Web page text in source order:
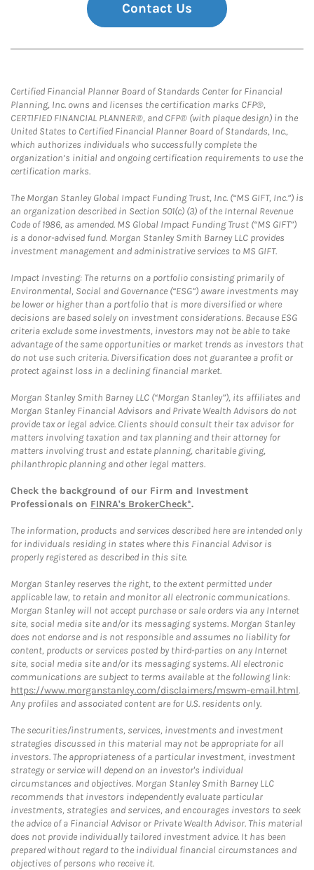
Contact Us
Certified Financial Planner Board of Standards Center for Financial
Planning, Inc. owns and licenses the certification marks CFP®,
CERTIFIED FINANCIAL PLANNER®, and CFP® (with plaque design) in the
United States to Certified Financial Planner Board of Standards, Inc.,
which authorizes individuals who successfully complete the
organization’s initial and ongoing certification requirements to use the
certification marks.
The Morgan Stanley Global Impact Funding Trust, Inc. (“MS GIFT, Inc.”) is
an organization described in Section 501(c) (3) of the Internal Revenue
Code of 1986, as amended. MS Global Impact Funding Trust (“MS GIFT”)
is a donor-advised fund. Morgan Stanley Smith Barney LLC provides
investment management and administrative services to MS GIFT.
Impact Investing: The returns on a portfolio consisting primarily of
Environmental, Social and Governance (“ESG”) aware investments may
be lower or higher than a portfolio that is more diversified or where
decisions are based solely on investment considerations. Because ESG
criteria exclude some investments, investors may not be able to take
advantage of the same opportunities or market trends as investors that
do not use such criteria. Diversification does not guarantee a profit or
protect against loss in a declining financial market.
Morgan Stanley Smith Barney LLC (“Morgan Stanley”), its affiliates and
Morgan Stanley Financial Advisors and Private Wealth Advisors do not
provide tax or legal advice. Clients should consult their tax advisor for
matters involving taxation and tax planning and their attorney for
matters involving trust and estate planning, charitable giving,
philanthropic planning and other legal matters.
Check the background of our Firm and Investment
Professionals on FINRA's BrokerCheck*.
The information, products and services described here are intended only
for individuals residing in states where this Financial Advisor is
properly registered as described in this site.
Morgan Stanley reserves the right, to the extent permitted under
applicable law, to retain and monitor all electronic communications.
Morgan Stanley will not accept purchase or sale orders via any Internet
site, social media site and/or its messaging systems. Morgan Stanley
does not endorse and is not responsible and assumes no liability for
content, products or services posted by third-parties on any Internet
site, social media site and/or its messaging systems. All electronic
communications are subject to terms available at the following link:
https://www.morganstanley.com/disclaimers/mswm-email.html.
Any profiles and associated content are for U.S. residents only.
The securities/instruments, services, investments and investment
strategies discussed in this material may not be appropriate for all
investors. The appropriateness of a particular investment, investment
strategy or service will depend on an investor's individual
circumstances and objectives. Morgan Stanley Smith Barney LLC
recommends that investors independently evaluate particular
investments, strategies and services, and encourages investors to seek
the advice of a Financial Advisor or Private Wealth Advisor. This material
does not provide individually tailored investment advice. It has been
prepared without regard to the individual financial circumstances and
objectives of persons who receive it.